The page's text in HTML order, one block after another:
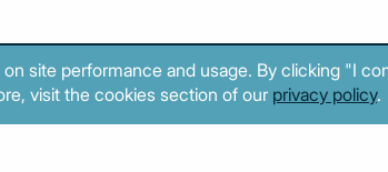
site performance and usage. By clicking "I
visit the cookies section of our privacy policy.